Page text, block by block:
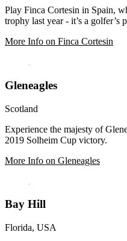
Play Finca Cortesin in Spain,
trophy last year - it’s a golfer’s
More Info on Finca Cortesin
Gleneagles
Scotland
Experience the majesty of
2019 Solheim Cup victory.
More Info on Gleneagles
Bay Hill
Florida, USA